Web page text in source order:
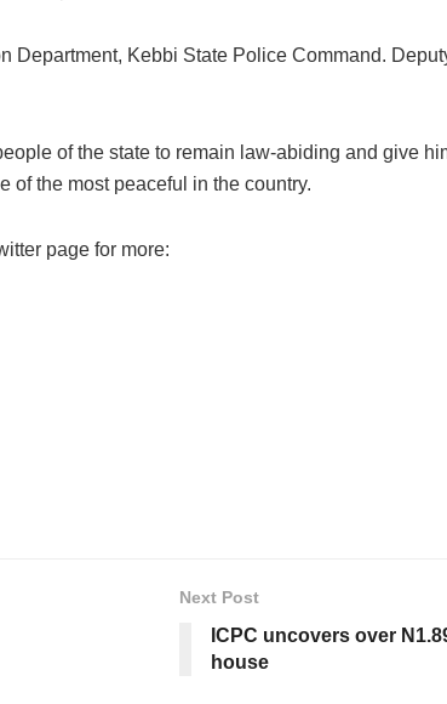
Department, Kebbi State Police Command.
of the state to remain law-abiding and give
of the most peaceful in the country.
page for more:
Next Post
ICPC uncovers over
house